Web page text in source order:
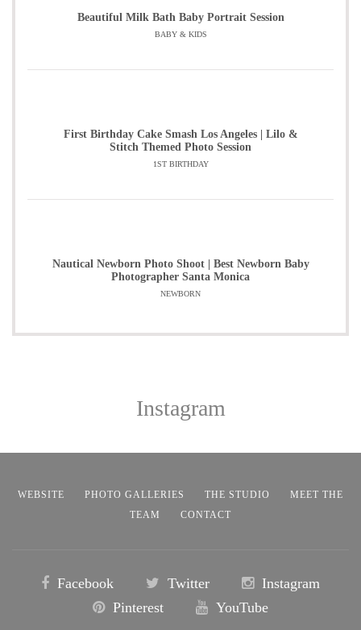
Beautiful Milk Bath Baby Portrait Session
BABY & KIDS
First Birthday Cake Smash Los Angeles | Lilo &
Stitch Themed Photo Session
1ST BIRTHDAY
Nautical Newborn Photo Shoot | Best Newborn Baby
Photographer Santa Monica
NEWBORN
Instagram
WEBSITE PHOTO GALLERIES THE STUDIO
MEET THE
TEAM
CONTACT
Facebook Twitter
Instagram
Pinterest
YouTube